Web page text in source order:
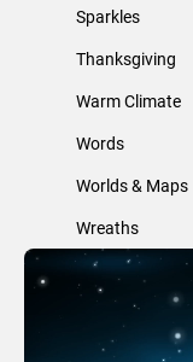
Sparkles
Thanksgiving
Warm Climate
Words
Worlds & Maps
Wreaths